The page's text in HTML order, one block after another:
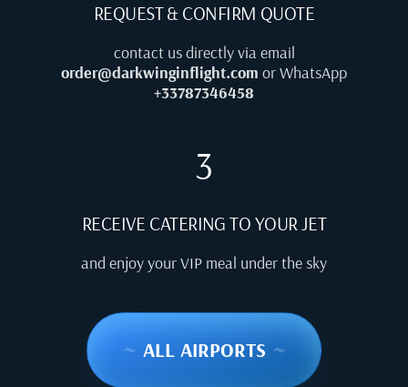
REQUEST & CONFIRM QUOTE
contact us directly via email
order@darkwinginflight.com or WhatsApp
+33787346458
3
RECEIVE CATERING TO YOUR JET
and enjoy your VIP meal under the sky
~ ALL AIRPORTS ~